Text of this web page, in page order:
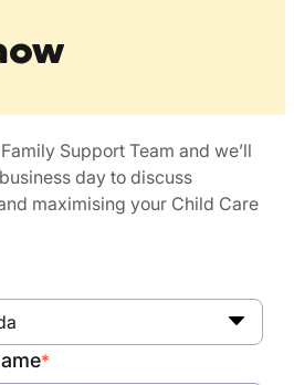
Support Team and we’ll
day to discuss
maximising your Child Care
*